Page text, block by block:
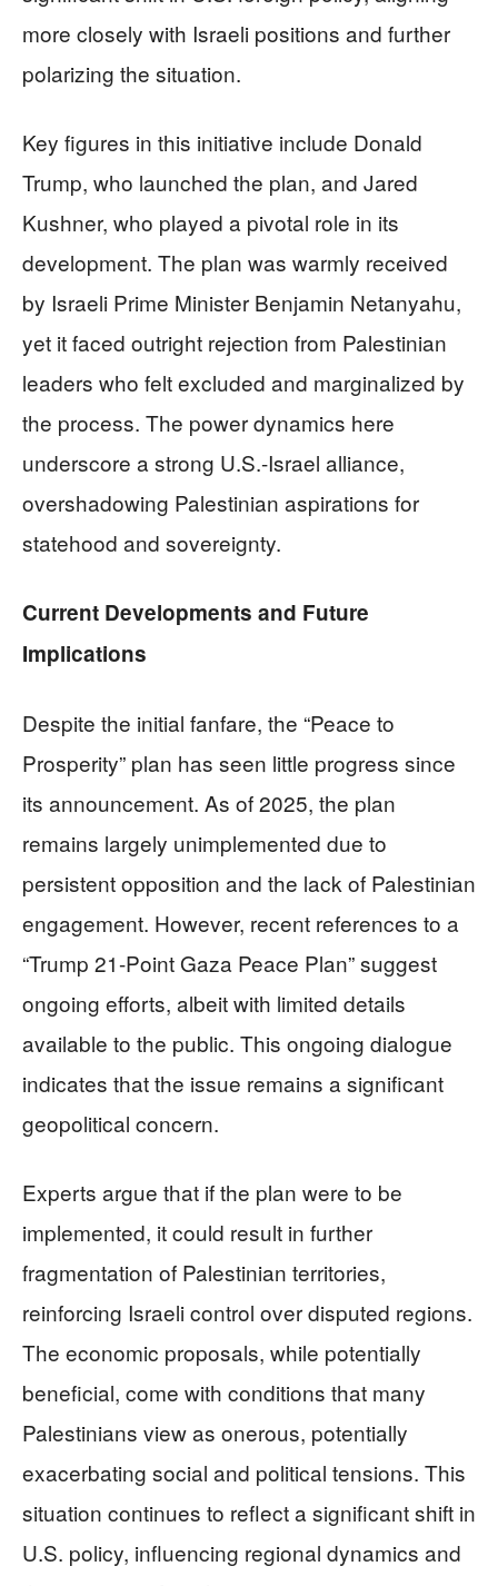
more closely with Israeli positions and further
polarizing the situation.
Key figures in this initiative include Donald
Trump, who launched the plan, and Jared
Kushner, who played a pivotal role in its
development. The plan was warmly received
by Israeli Prime Minister Benjamin Netanyahu,
yet it faced outright rejection from Palestinian
leaders who felt excluded and marginalized by
the process. The power dynamics here
underscore a strong U.S.-Israel alliance,
overshadowing Palestinian aspirations for
statehood and sovereignty.
Current Developments and Future
Implications
Despite the initial fanfare, the “Peace to
Prosperity” plan has seen little progress since
its announcement. As of 2025, the plan
remains largely unimplemented due to
persistent opposition and the lack of Palestinian
engagement. However, recent references to a
“Trump 21-Point Gaza Peace Plan” suggest
ongoing efforts, albeit with limited details
available to the public. This ongoing dialogue
indicates that the issue remains a significant
geopolitical concern.
Experts argue that if the plan were to be
implemented, it could result in further
fragmentation of Palestinian territories,
reinforcing Israeli control over disputed regions.
The economic proposals, while potentially
beneficial, come with conditions that many
Palestinians view as onerous, potentially
exacerbating social and political tensions. This
situation continues to reflect a significant shift in
U.S. policy, influencing regional dynamics and